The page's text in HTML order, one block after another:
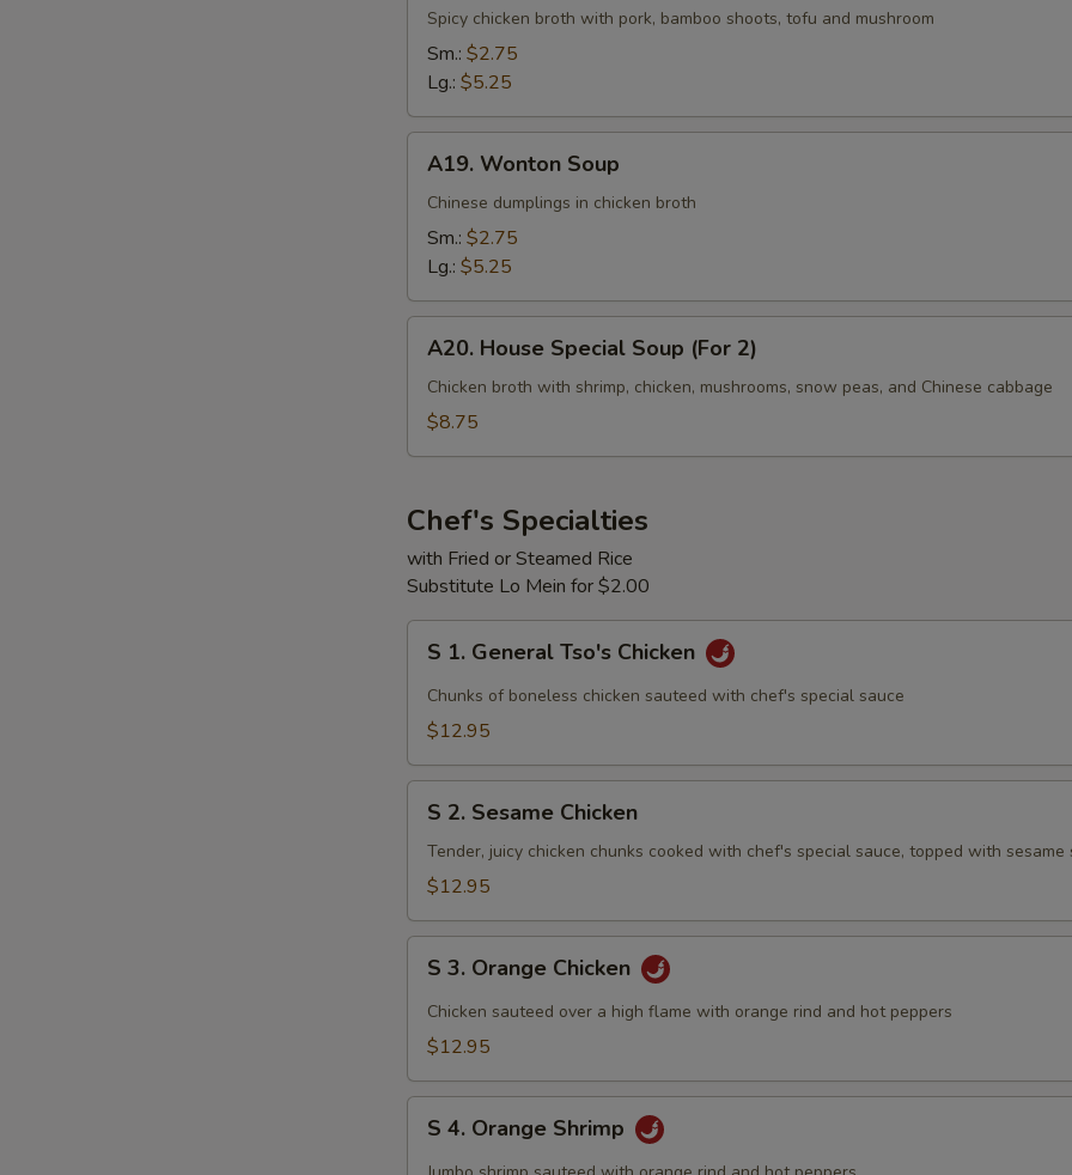
and
Sour
Soup
Spicy chicken broth with pork, bamboo shoots, tofu and mushroom
Sm.: $2.75
Lg.: $5.25
Wonton
Soup
A19. Wonton Soup
Chinese dumplings in chicken broth
Sm.: $2.75
Lg.: $5.25
House
Special
Soup
A20. House Special Soup (For 2)
Chicken broth with shrimp, chicken, mushrooms, snow peas, and Chinese cabbage
$8.75
Chef's Specialties
with Fried or Steamed Rice
Substitute Lo Mein for $2.00
General
Tso's
S 1. General Tso's Chicken
Chunks of boneless chicken sauteed with chef's special sauce
$12.95
Sesame
Chicken
S 2. Sesame Chicken
Tender, juicy chicken chunks cooked with chef's special sauce, topped with sesame
$12.95
Orange
Chicken
S 3. Orange Chicken
Chicken sauteed over a high flame with orange rind and hot peppers
$12.95
Orange
S 4. Orange Shrimp